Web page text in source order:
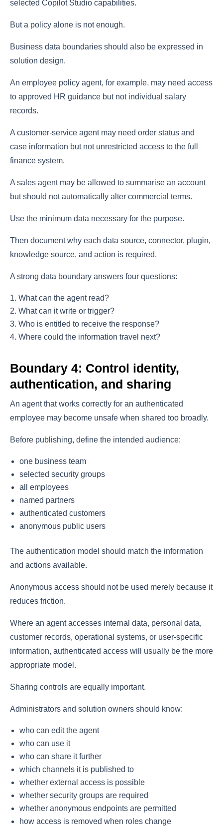
selected Copilot Studio capabilities.
But a policy alone is not enough.
Business data boundaries should also be expressed in
solution design.
An employee policy agent, for example, may need access
to approved HR guidance but not individual salary
records.
A customer-service agent may need order status and
case information but not unrestricted access to the full
finance system.
A sales agent may be allowed to summarise an account
but should not automatically alter commercial terms.
Use the minimum data necessary for the purpose.
Then document why each data source, connector, plugin,
knowledge source, and action is required.
A strong data boundary answers four questions:
What can the agent read?
What can it write or trigger?
Who is entitled to receive the response?
Where could the information travel next?
Boundary 4: Control identity,
authentication, and sharing
An agent that works correctly for an authenticated
employee may become unsafe when shared too broadly.
Before publishing, define the intended audience:
one business team
selected security groups
all employees
named partners
authenticated customers
anonymous public users
The authentication model should match the information
and actions available.
Anonymous access should not be used merely because it
reduces friction.
Where an agent accesses internal data, personal data,
customer records, operational systems, or user-specific
information, authenticated access will usually be the more
appropriate model.
Sharing controls are equally important.
Administrators and solution owners should know:
who can edit the agent
who can use it
who can share it further
which channels it is published to
whether external access is possible
whether security groups are required
whether anonymous endpoints are permitted
how access is removed when roles change